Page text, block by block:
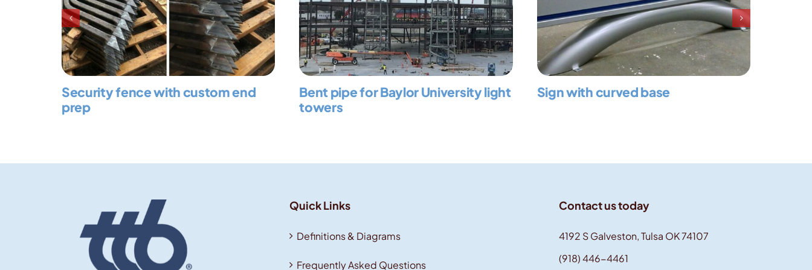
Security fence with custom end
prep
Bent pipe for Baylor University light
towers
Sign with curved base
Quick Links
Definitions & Diagrams
Frequently Asked Questions
Contact us today
4192 S Galveston, Tulsa OK 74107
(918) 446-4461